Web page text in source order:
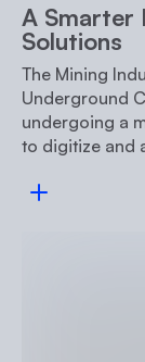
A Smarter
Solutions
The Mining
Underground
undergoing a
to digitize and